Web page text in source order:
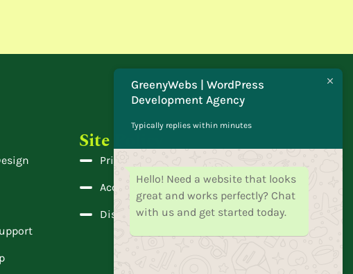
Site Policy
Privacy Policy
Accessibility
Disclaimer
GreenyWebs | WordPress
Development Agency
Typically replies within minutes
Hello! Need a website that looks
great and works perfectly? Chat
with us and get started today.